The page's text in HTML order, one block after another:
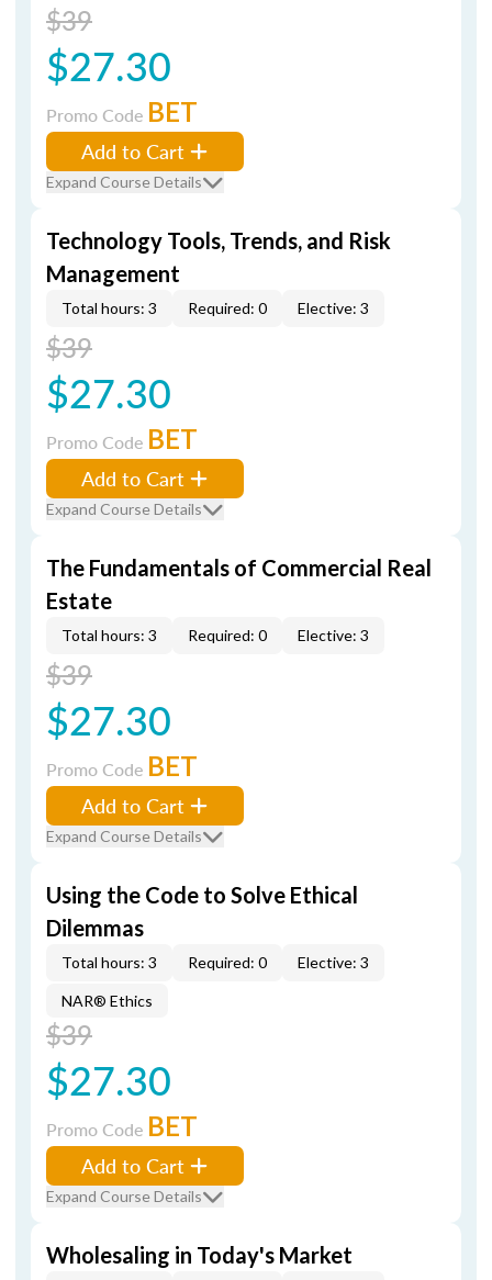
$39
$27.30
Promo Code BET
Add to Cart
Expand Course Details
Technology Tools, Trends, and Risk
Management
Total hours: 3 Required: 0 Elective: 3
$39
$27.30
Promo Code BET
Add to Cart
Expand Course Details
The Fundamentals of Commercial Real
Estate
Total hours: 3 Required: 0 Elective: 3
$39
$27.30
Promo Code BET
Add to Cart
Expand Course Details
Using the Code to Solve Ethical
Dilemmas
Total hours: 3 Required: 0 Elective: 3
NAR® Ethics
$39
$27.30
Promo Code BET
Add to Cart
Expand Course Details
Wholesaling in Today's Market